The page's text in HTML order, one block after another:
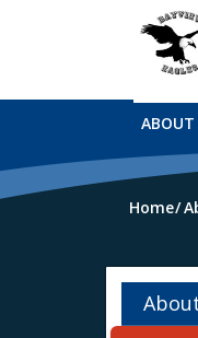
ABOUT
Home